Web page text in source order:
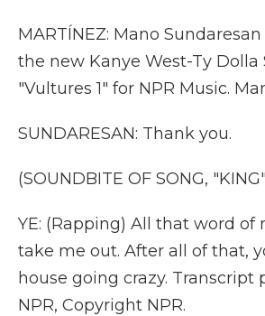
MARTÍNEZ: Mano
the new Kanye West-Ty
"Vultures 1" for NPR Music.
SUNDARESAN: Thank you.
(SOUNDBITE OF SONG,
YE: (Rapping) All that word
take me out. After all of that,
house going crazy. Transcript
NPR, Copyright NPR.